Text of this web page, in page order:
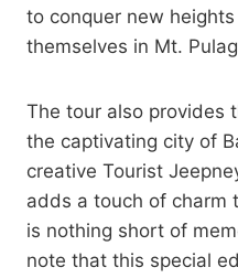
to conquer new
themselves in Mt.
The tour also provides
the captivating city of
creative Tourist
adds a touch of charm
is nothing short of
note that this special